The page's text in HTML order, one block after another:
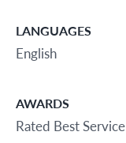
LANGUAGES
English
AWARDS
Rated Best Service